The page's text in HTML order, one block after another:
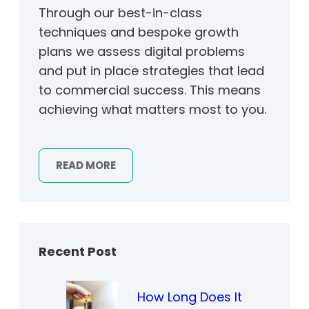
Through our best-in-class
techniques and bespoke growth
plans we assess digital problems
and put in place strategies that lead
to commercial success. This means
achieving what matters most to you.
READ MORE
Recent Post
How Long Does It